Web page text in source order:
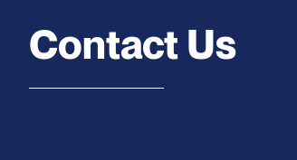
Contact Us